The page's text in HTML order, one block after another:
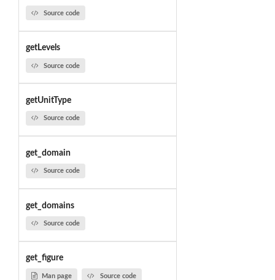
Source code
getLevels
Source code
getUnitType
Source code
get_domain
Source code
get_domains
Source code
get_figure
Man page Source code